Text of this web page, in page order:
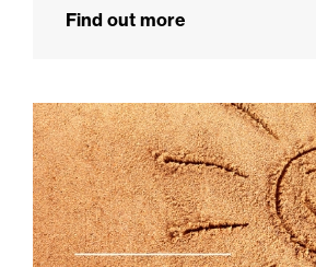
Find out more